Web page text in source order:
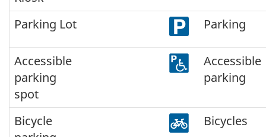
Parking Lot Parking
Accessible
parking
spot
Accessible
parking
Bicycle
Bicycles